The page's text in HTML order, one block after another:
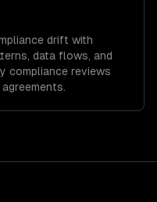
drift with
data flows, and
compliance reviews